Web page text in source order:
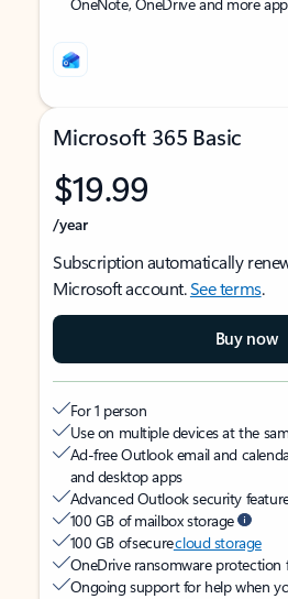
Microsoft 365 Basic
$19.99
/year
Subscription automatically
Microsoft account.See terms.
Buy now
For 1 person
Use on multiple devices at the
Ad-free Outlook email and
and desktop apps
Advanced Outlook security
100 GB of mailbox storage
100 GB of securecloud storage
OneDrive ransomware
Ongoing support for help when